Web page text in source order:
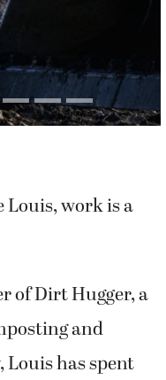
Louis, work is a
of Dirt Hugger, a
and
Louis has spent